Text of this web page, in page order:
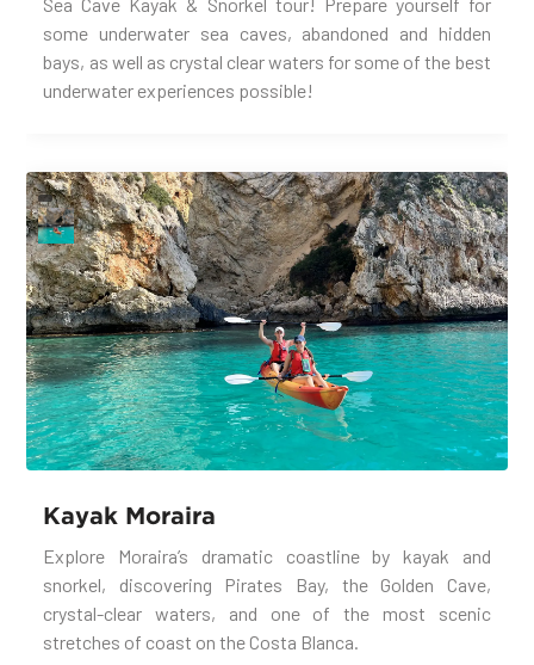
some underwater sea caves, abandoned and hidden
bays, as well as crystal clear waters for some of the best
underwater experiences possible!
Kayak Moraira
Explore Moraira’s dramatic coastline by kayak and
snorkel, discovering Pirates Bay, the Golden Cave,
crystal-clear waters, and one of the most scenic
stretches of coast on the Costa Blanca.